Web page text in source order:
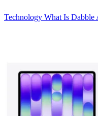
Technology What Is Dabble